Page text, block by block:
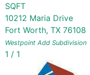
SQFT
10212 Maria Drive
Fort Worth, TX 76108
Westpoint Add Subdivision
1 / 1